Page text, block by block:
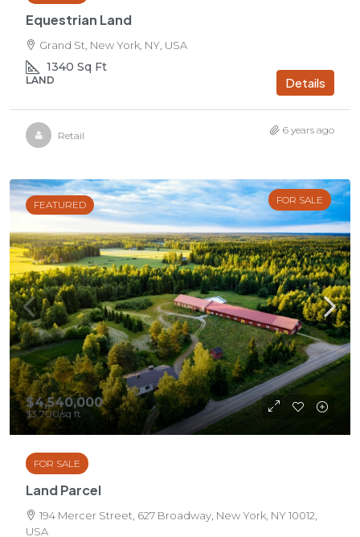
Equestrian Land
Grand St, New York, NY, USA
1340 Sq Ft
LAND Details
Retail 6 years ago
FEATURED FOR SALE
$4,540,000
$3,700/sq ft
FOR SALE
Land Parcel
194 Mercer Street, 627 Broadway, New York, NY 10012,
USA